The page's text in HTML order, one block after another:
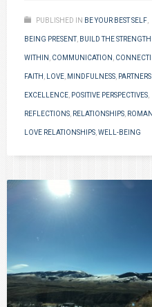
PUBLISHED IN BE YOUR BEST SELF
BEING PRESENT, BUILD THE STRENGTH
WITHIN COMMUNICATION
FAITH LOVE MINDFULNESS
EXCELLENCE POSITIVE PERSPECTIVES
REFLECTIONS RELATIONSHIPS
LOVE RELATIONSHIPS WELL-BEING